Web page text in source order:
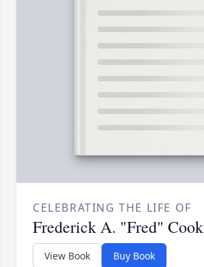
CELEBRATING THE LIFE OF
Frederick A. "Fred" Cook
View Book Buy Book